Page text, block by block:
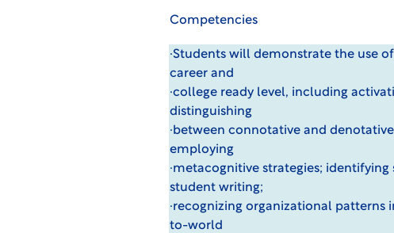
Competencies
·Students will demonstrate the use
career and
·college ready level, including
distinguishing
·between connotative and
employing
·metacognitive strategies;
student writing;
·recognizing organizational patterns
to-world